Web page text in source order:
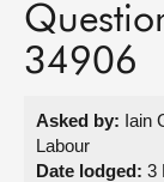
MSPs
Get involved
34906
Asked by: Iain
Labour
Date lodged: 3